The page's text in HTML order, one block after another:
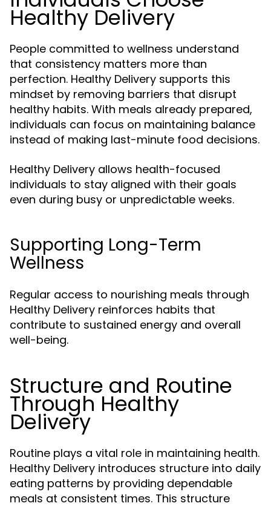
Healthy Delivery
People committed to wellness understand
that consistency matters more than
perfection. Healthy Delivery supports this
mindset by removing barriers that disrupt
healthy habits. With meals already prepared,
individuals can focus on maintaining balance
instead of making last-minute food decisions.
Healthy Delivery allows health-focused
individuals to stay aligned with their goals
even during busy or unpredictable weeks.
Supporting Long-Term
Wellness
Regular access to nourishing meals through
Healthy Delivery reinforces habits that
contribute to sustained energy and overall
well-being.
Structure and Routine
Through Healthy
Delivery
Routine plays a vital role in maintaining health.
Healthy Delivery introduces structure into daily
eating patterns by providing dependable
meals at consistent times. This structure